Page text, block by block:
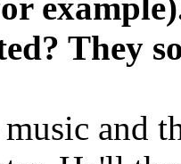
They
and